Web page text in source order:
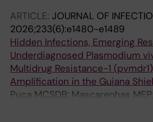
ARTICLE: JOURNAL OF
2026;233(6):e1480-e1489
Hidden Infections, Emerging
Underdiagnosed Plasmodium
Multidrug Resistance-1
Amplification in the Guiana
Puca MCSDB; Mascarenhas
Salazar YEAR; Nogueira IR;